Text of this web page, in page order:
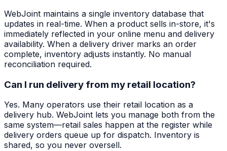
WebJoint maintains a single inventory database that
updates in real-time. When a product sells in-store, it's
immediately reflected in your online menu and delivery
availability. When a delivery driver marks an order
complete, inventory adjusts instantly. No manual
reconciliation required.
Can I run delivery from my retail location?
Yes. Many operators use their retail location as a
delivery hub. WebJoint lets you manage both from the
same system—retail sales happen at the register while
delivery orders queue up for dispatch. Inventory is
shared, so you never oversell.